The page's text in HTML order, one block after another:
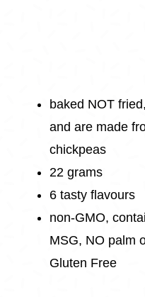
baked NOT
and are made
chickpeas
22 grams
6 tasty flavours
non-GMO,
MSG, NO palm
Gluten Free